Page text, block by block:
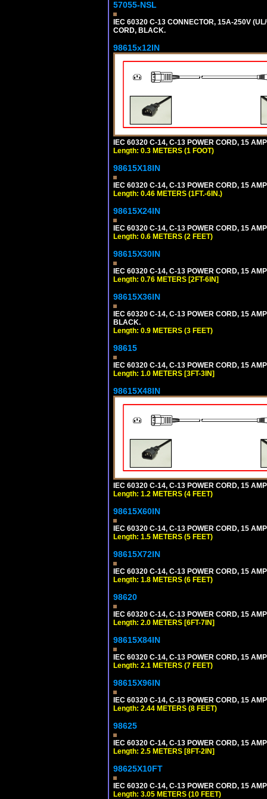
57055-NSL
IEC 60320 C-13 CONNECTOR, 15A-250V
CORD, BLACK.
98615x12IN
IEC 60320 C-14, C-13 POWER CORD, 15
Length: 0.3 METERS (1 FOOT)
98615X18IN
IEC 60320 C-14, C-13 POWER CORD, 15
Length: 0.46 METERS (1FT.-6IN.)
98615X24IN
IEC 60320 C-14, C-13 POWER CORD, 15
Length: 0.6 METERS (2 FEET)
98615X30IN
IEC 60320 C-14, C-13 POWER CORD, 15
Length: 0.76 METERS [2FT-6IN]
98615X36IN
IEC 60320 C-14, C-13 POWER CORD, 15
BLACK.
Length: 0.9 METERS (3 FEET)
98615
IEC 60320 C-14, C-13 POWER CORD, 15
Length: 1.0 METERS [3FT-3IN]
98615X48IN
IEC 60320 C-14, C-13 POWER CORD, 15
Length: 1.2 METERS (4 FEET)
98615X60IN
IEC 60320 C-14, C-13 POWER CORD, 15
Length: 1.5 METERS (5 FEET)
98615X72IN
IEC 60320 C-14, C-13 POWER CORD, 15
Length: 1.8 METERS (6 FEET)
98620
IEC 60320 C-14, C-13 POWER CORD, 15
Length: 2.0 METERS [6FT-7IN]
98615X84IN
IEC 60320 C-14, C-13 POWER CORD, 15
Length: 2.1 METERS (7 FEET)
98615X96IN
IEC 60320 C-14, C-13 POWER CORD, 15
Length: 2.44 METERS (8 FEET)
98625
IEC 60320 C-14, C-13 POWER CORD, 15
Length: 2.5 METERS [8FT-2IN]
98625X10FT
IEC 60320 C-14, C-13 POWER CORD, 15
Length: 3.05 METERS (10 FEET)